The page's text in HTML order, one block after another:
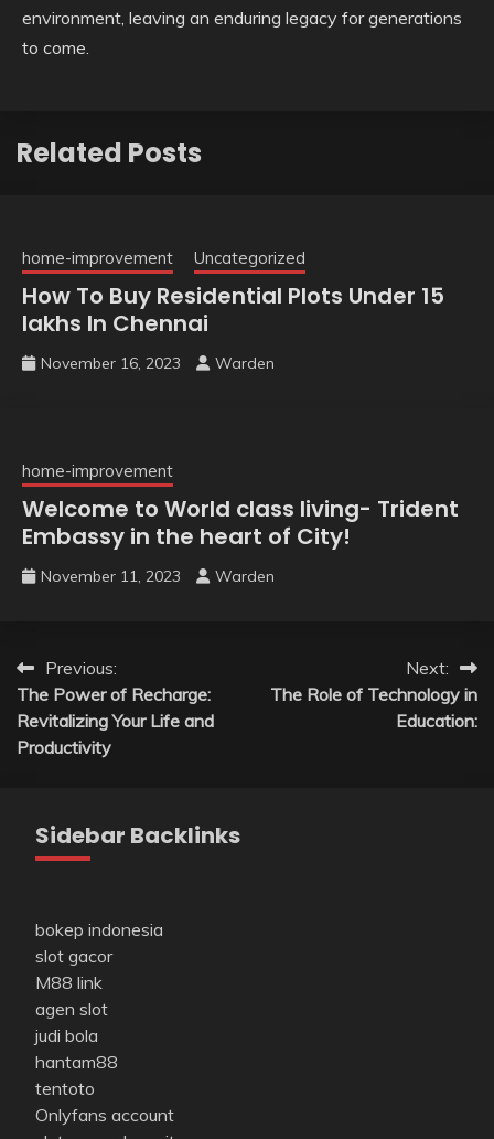
environment, leaving an enduring legacy for generations
to come.
Related Posts
home-improvement Uncategorized
How To Buy Residential Plots Under 15
lakhs In Chennai
November 16, 2023 Warden
home-improvement
Welcome to World class living- Trident
Embassy in the heart of City!
November 11, 2023 Warden
Post
navigation
Previous:
The Power of Recharge:
Revitalizing Your Life and
Productivity
Next:
The Role of Technology in
Education:
Sidebar Backlinks
bokep indonesia
slot gacor
M88 link
agen slot
judi bola
hantam88
tentoto
Onlyfans account